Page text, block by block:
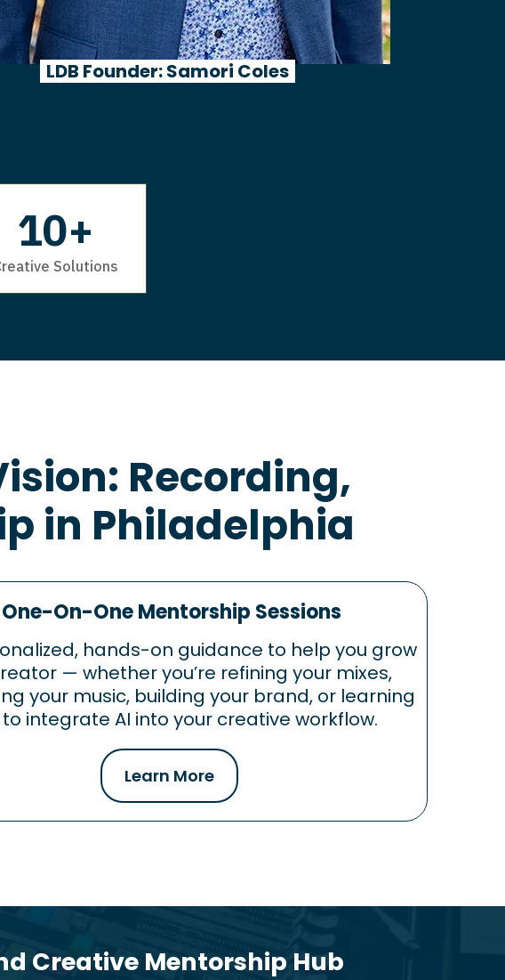
LDB Founder: Samori Coles
10+
Solutions
Recording,
in Philadelphia
One-On-One Mentorship Sessions
hands-on guidance to help you grow
— whether you’re refining your mixes,
your music, building your brand, or learning
integrate AI into your creative workflow.
Learn More
Creative Mentorship Hub